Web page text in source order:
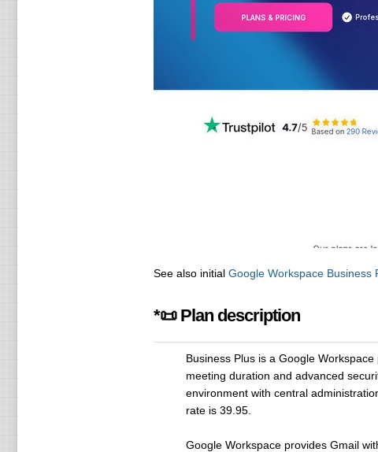
See also initial Google Workspace Business
*📜 Plan description
Business Plus is a Google
meeting duration and advanced
environment with central
rate is 39.95.
Google Workspace provides Gmail